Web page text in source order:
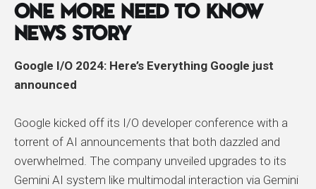
One More Need to Know
News Story
Google I/O 2024: Here’s Everything Google just
announced
Google kicked off its I/O developer conference with a
torrent of AI announcements that both dazzled and
overwhelmed. The company unveiled upgrades to its
Gemini AI system like multimodal interaction via Gemini